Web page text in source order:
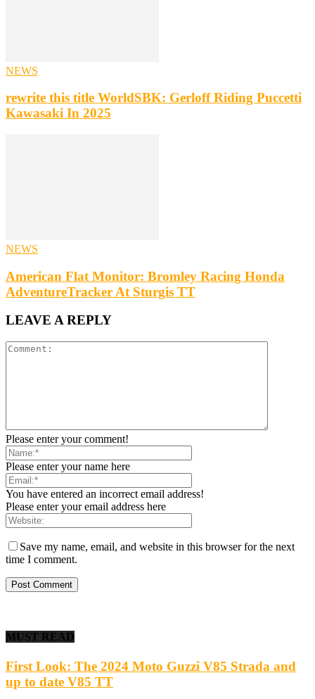
NEWS
rewrite this title WorldSBK: Gerloff Riding Puccetti
Kawasaki In 2025
NEWS
American Flat Monitor: Bromley Racing Honda
AdventureTracker At Sturgis TT
LEAVE A REPLY
Please enter your comment!
Please enter your name here
You have entered an incorrect email address!
Please enter your email address here
Save my name, email, and website in this browser for the next
time I comment.
MUST READ
First Look: The 2024 Moto Guzzi V85 Strada and
up to date V85 TT